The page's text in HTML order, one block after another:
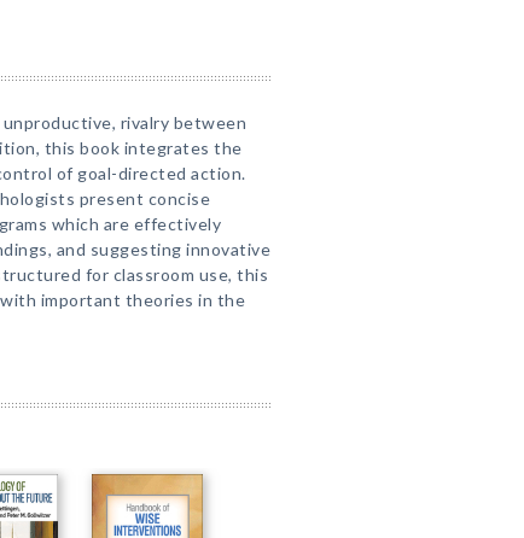
rivalry between
this book integrates the
of goal-directed action.
present concise
which are effectively
and suggesting innovative
for classroom use, this
important theories in the